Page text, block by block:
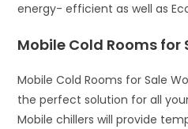
energy- efficient as well as
Mobile Cold Rooms for
Mobile Cold Rooms for Sale
the perfect solution for all
Mobile chillers will provide